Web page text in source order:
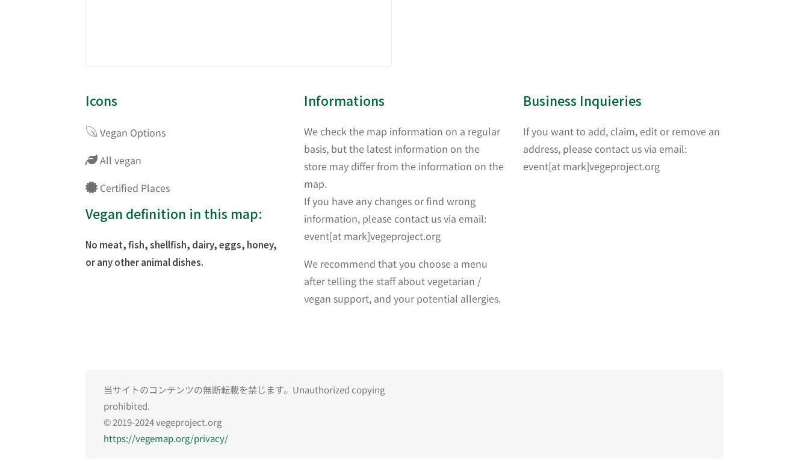
Icons
Vegan Options
All vegan
Certified Places
Vegan definition in this map:
No meat, fish, shellfish, dairy, eggs, honey,
or any other animal dishes.
Informations
We check the map information on a regular
basis, but the latest information on the
store may differ from the information on the
map.
If you have any changes or find wrong
information, please contact us via email:
event[at mark]vegeproject.org
We recommend that you choose a menu
after telling the staff about vegetarian /
vegan support, and your potential allergies.
Business Inquieries
If you want to add, claim, edit or remove an
address, please contact us via email:
event[at mark]vegeproject.org
当サイトのコンテンツの無断転載を禁じます。Unauthorized copying
prohibited.
© 2019-2024 vegeproject.org
https://vegemap.org/privacy/